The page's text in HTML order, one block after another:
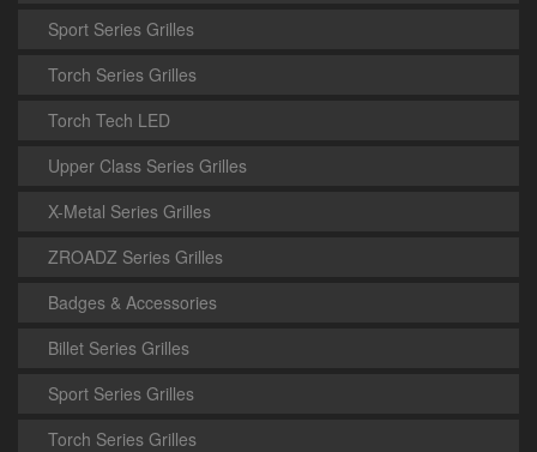
Sport Series Grilles
Torch Series Grilles
Torch Tech LED
Upper Class Series Grilles
X-Metal Series Grilles
ZROADZ Series Grilles
Badges & Accessories
Billet Series Grilles
Sport Series Grilles
Torch Series Grilles